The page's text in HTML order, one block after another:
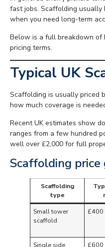
fast jobs. Scaffolding
when you need long-term
Below is a full breakdown of
pricing terms.
Typical UK
Scaffolding is usually priced
how much coverage is
Recent UK estimates show
ranges from a few hundred
well over £2,000 for full
Scaffolding price
Scaffolding
type
Small tower
scaffold
£400
Single side
£600